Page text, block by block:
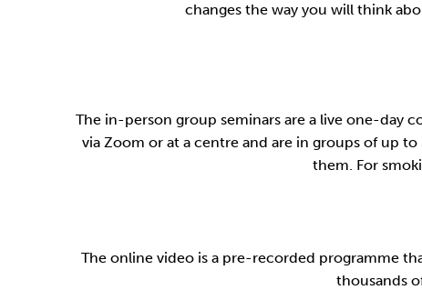
changes the way you will think
The in-person group seminars are a live one-day
via Zoom or at a centre and are in groups of up
them. For
The online video is a pre-recorded programme
thousands